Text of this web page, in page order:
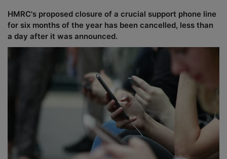
HMRC's proposed closure of a crucial support phone line
for six months of the year has been cancelled, less than
a day after it was announced.